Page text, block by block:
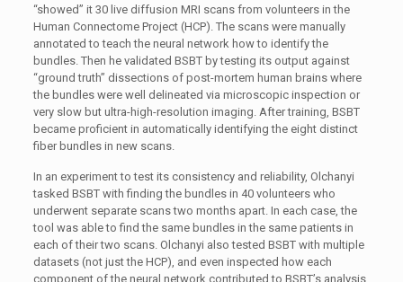
“showed” it 30 live diffusion MRI scans from volunteers in the
Human Connectome Project (HCP). The scans were manually
annotated to teach the neural network how to identify the
bundles. Then he validated BSBT by testing its output against
“ground truth” dissections of post-mortem human brains where
the bundles were well delineated via microscopic inspection or
very slow but ultra-high-resolution imaging. After training, BSBT
became proficient in automatically identifying the eight distinct
fiber bundles in new scans.
In an experiment to test its consistency and reliability, Olchanyi
tasked BSBT with finding the bundles in 40 volunteers who
underwent separate scans two months apart. In each case, the
tool was able to find the same bundles in the same patients in
each of their two scans. Olchanyi also tested BSBT with multiple
datasets (not just the HCP), and even inspected how each
component of the neural network contributed to BSBT’s analysis